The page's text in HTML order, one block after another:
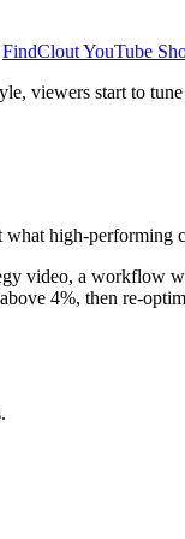
FindClout YouTube
viewers start to
high-
video, a workflow
4%, then re-